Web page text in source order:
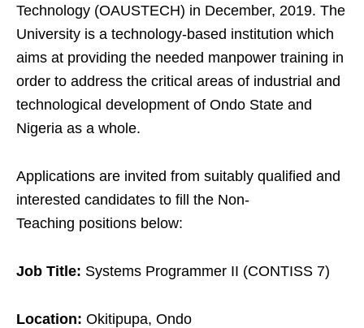
Technology (OAUSTECH) in December, 2019. The
University is a technology-based institution which
aims at providing the needed manpower training in
order to address the critical areas of industrial and
technological development of Ondo State and
Nigeria as a whole.
Applications are invited from suitably qualified and
interested candidates to fill the Non-
Teaching positions below:
Job Title: Systems Programmer II (CONTISS 7)
Location: Okitipupa, Ondo